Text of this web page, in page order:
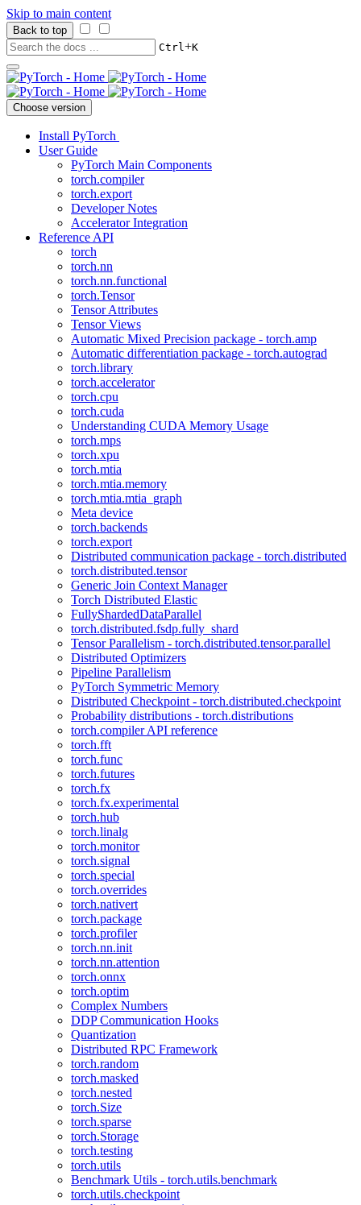
Skip to main content
Back to top
Ctrl+K
Choose version
Install PyTorch
User Guide
PyTorch Main Components
torch.compiler
torch.export
Developer Notes
Accelerator Integration
Reference API
torch
torch.nn
torch.nn.functional
torch.Tensor
Tensor Attributes
Tensor Views
Automatic Mixed Precision package - torch.amp
Automatic differentiation package - torch.autograd
torch.library
torch.accelerator
torch.cpu
torch.cuda
Understanding CUDA Memory Usage
torch.mps
torch.xpu
torch.mtia
torch.mtia.memory
torch.mtia.mtia_graph
Meta device
torch.backends
torch.export
Distributed communication package - torch.distributed
torch.distributed.tensor
Generic Join Context Manager
Torch Distributed Elastic
FullyShardedDataParallel
torch.distributed.fsdp.fully_shard
Tensor Parallelism - torch.distributed.tensor.parallel
Distributed Optimizers
Pipeline Parallelism
PyTorch Symmetric Memory
Distributed Checkpoint - torch.distributed.checkpoint
Probability distributions - torch.distributions
torch.compiler API reference
torch.fft
torch.func
torch.futures
torch.fx
torch.fx.experimental
torch.hub
torch.linalg
torch.monitor
torch.signal
torch.special
torch.overrides
torch.nativert
torch.package
torch.profiler
torch.nn.init
torch.nn.attention
torch.onnx
torch.optim
Complex Numbers
DDP Communication Hooks
Quantization
Distributed RPC Framework
torch.random
torch.masked
torch.nested
torch.Size
torch.sparse
torch.Storage
torch.testing
torch.utils
Benchmark Utils - torch.utils.benchmark
torch.utils.checkpoint